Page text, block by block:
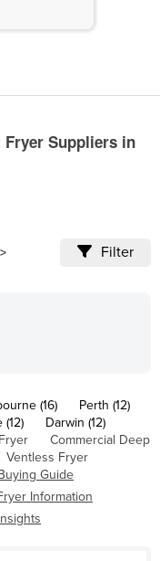
Suppliers in
Filter
(16)
Perth (12)
(12)
Darwin (12)
Commercial Deep
Ventless Fryer
Guide
Information